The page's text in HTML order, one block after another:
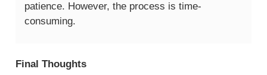
patience. However, the process is time-
consuming.
Final Thoughts